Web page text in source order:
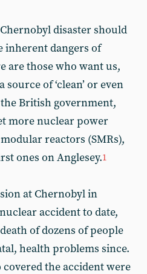
disaster should
inherent dangers of
are those who want us,
source of ‘clean’ or even
the British government,
more nuclear power
reactors (SMRs),
ones on Anglesey.1
at Chernobyl in
accident to date,
of dozens of people
health problems since.
the accident were